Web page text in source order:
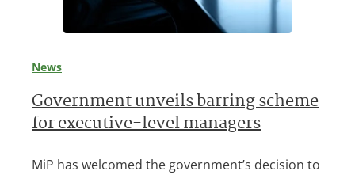
News
Government unveils barring scheme
for executive-level managers
MiP has welcomed the government’s decision to